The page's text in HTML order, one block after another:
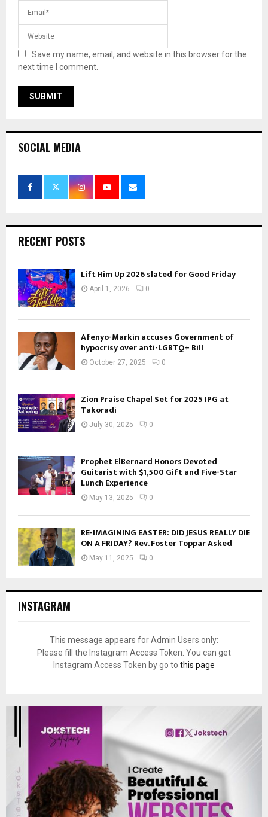
Save my name, email, and website in this browser for the
next time I comment.
SOCIAL MEDIA
RECENT POSTS
Lift Him Up 2026 slated for Good Friday
April 1, 2026 0
Afenyo-Markin accuses Government of
hypocrisy over anti-LGBTQ+ Bill
October 27, 2025 0
Zion Praise Chapel Set for 2025 IPG at
Takoradi
July 30, 2025 0
Prophet ElBernard Honors Devoted
Guitarist with $1,500 Gift and Five-Star
Lunch Experience
May 13, 2025 0
RE-IMAGINING EASTER: DID JESUS REALLY DIE
ON A FRIDAY? Rev. Foster Toppar Asked
May 11, 2025 0
INSTAGRAM
This message appears for Admin Users only:
Please fill the Instagram Access Token. You can get
Instagram Access Token by go to this page